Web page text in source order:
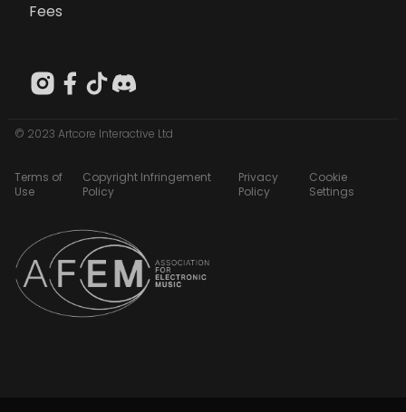
Fees
© 2023 Artcore Interactive Ltd
Terms of
Use
Copyright Infringement
Policy
Privacy
Policy
Cookie
Settings